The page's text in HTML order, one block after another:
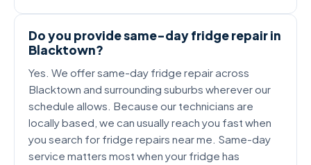
Do you provide same-day fridge repair in
Blacktown?
Yes. We offer same-day fridge repair across
Blacktown and surrounding suburbs wherever our
schedule allows. Because our technicians are
locally based, we can usually reach you fast when
you search for fridge repairs near me. Same-day
service matters most when your fridge has